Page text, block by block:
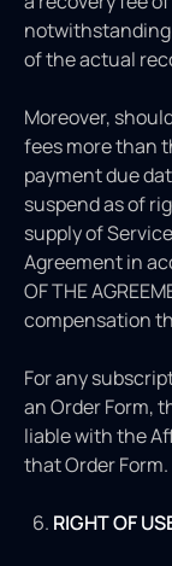
of the actual
Moreover,
fees more than
payment due
suspend as of
supply of
Agreement in
OF THE
compensation
For any
an Order Form,
liable with the
that Order Form.
RIGHT OF